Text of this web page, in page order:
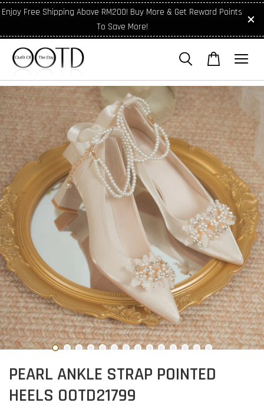
Enjoy Free Shipping Above RM200! Buy More & Get Reward Points
To Save More!
PEARL ANKLE STRAP POINTED
HEELS OOTD21799